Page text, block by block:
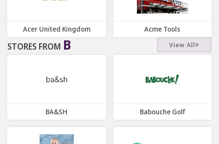
Acer United Kingdom
7 Offers
Acme Tools
10 Offers
STORES FROM B View All
BA&SH Babouche Golf